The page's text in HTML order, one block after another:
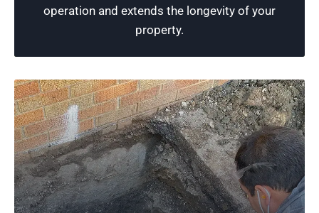
operation and extends the longevity of your
property.
Schedule Now